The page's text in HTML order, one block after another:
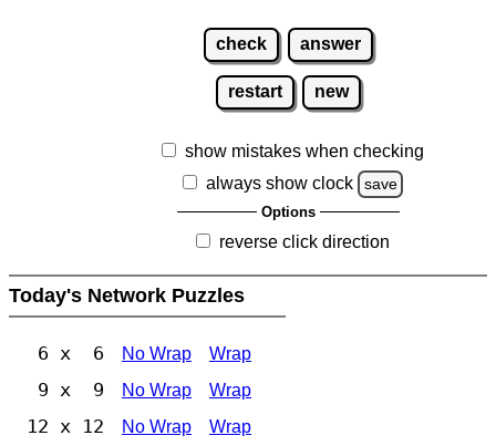
check answer
restart new
show mistakes when checking
always show clock
save
Options
reverse click direction
Today's Network Puzzles
6 x 6 No Wrap Wrap
9 x 9 No Wrap Wrap
12 x 12 No Wrap Wrap